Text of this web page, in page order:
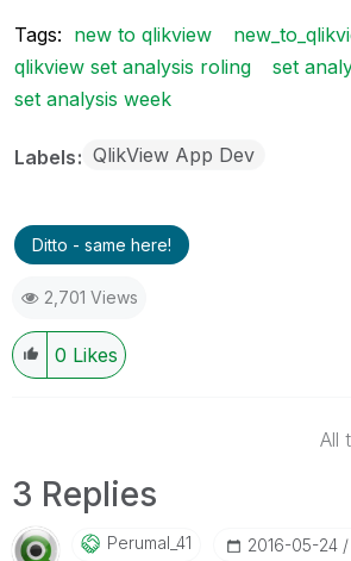
Tags: new to qlikview
qlikview set analysis roling
set
set analysis week
Labels QlikView App Dev
Ditto - same here!
2,701 Views
0 Likes
All
3 Replies
Perumal_41 ‎2016-05-24